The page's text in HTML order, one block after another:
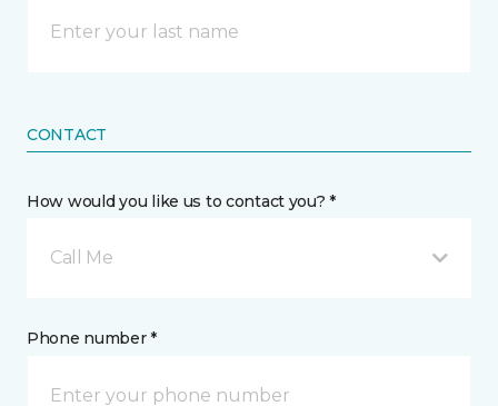
CONTACT
How would you like us to contact you? *
Call Me
Phone number *